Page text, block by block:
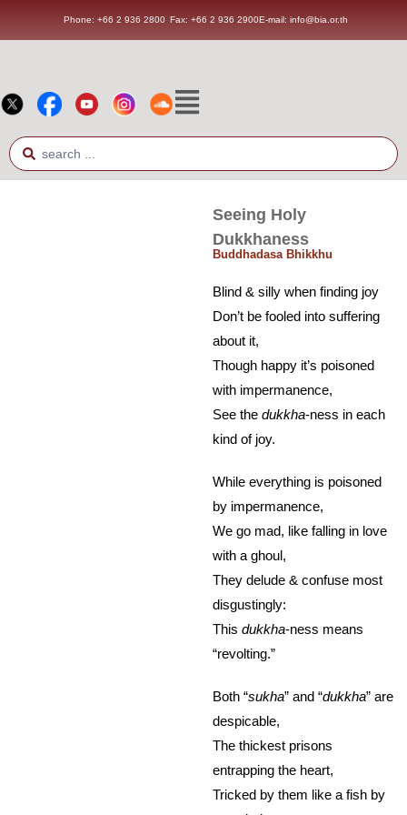
Phone: +66 2 936 2800 Fax: +66 2 936 2900E-mail: info@bia.or.th
Seeing Holy
Dukkhaness
Buddhadasa Bhikkhu
Blind & silly when finding joy
Don’t be fooled into suffering
about it,
Though happy it’s poisoned
with impermanence,
See thedukkha-ness in each
kind of joy.
While everything is poisoned
by impermanence,
We go mad, like falling in love
with a ghoul,
They delude & confuse most
disgustingly:
Thisdukkha-ness means
“revolting.”
Both “sukha” and “dukkha” are
despicable,
The thickest prisons
entrapping the heart,
Tricked by them like a fish by